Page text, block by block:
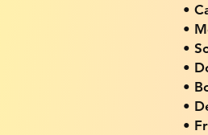
•
•
•
•
•
•
•